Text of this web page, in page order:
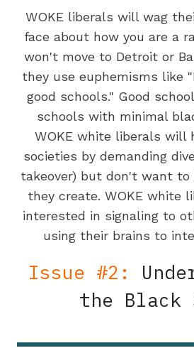
WOKE liberals will wag
face about how you are a
won't move to Detroit or
they use euphemisms like
good schools." Good
schools with minimal
WOKE white liberals will
societies by demanding
takeover) but don't want to
they create. WOKE white
interested in signaling to
using their brains to
Issue #2:
the Black